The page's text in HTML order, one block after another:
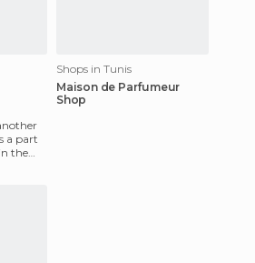
a part
the
Shops in Tunis
Maison de Parfumeur
Shop